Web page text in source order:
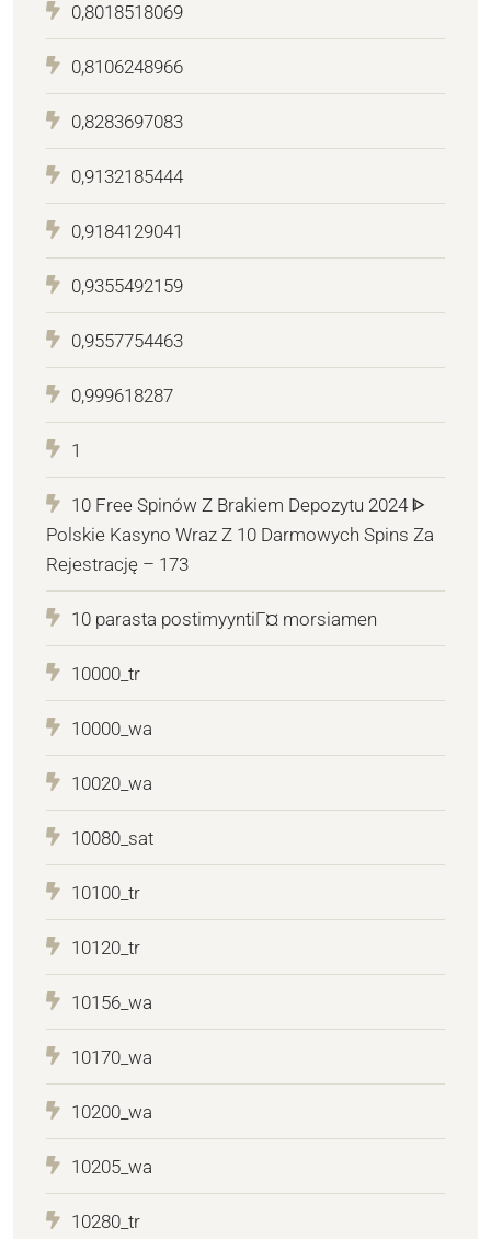
0,8018518069
0,8106248966
0,8283697083
0,9132185444
0,9184129041
0,9355492159
0,9557754463
0,999618287
1
10 Free Spinów Z Brakiem Depozytu 2024 ᐈ
Polskie Kasyno Wraz Z 10 Darmowych Spins Za
Rejestrację – 173
10 parasta postimyyntiГ¤ morsiamen
10000_tr
10000_wa
10020_wa
10080_sat
10100_tr
10120_tr
10156_wa
10170_wa
10200_wa
10205_wa
10280_tr